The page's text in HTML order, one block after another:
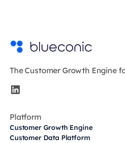
The Customer Growth Engine
Platform
Customer Growth Engine
Customer Data Platform